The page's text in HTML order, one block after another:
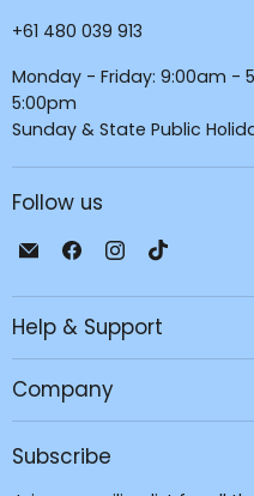
+61 480 039 913
Monday - Friday: 9:00am -
5:00pm
Sunday & State Public
Follow us
Email
Mobile
-
&
Find
on
Facebook
Find
on
Instagram
on
Help & Support
Company
Subscribe